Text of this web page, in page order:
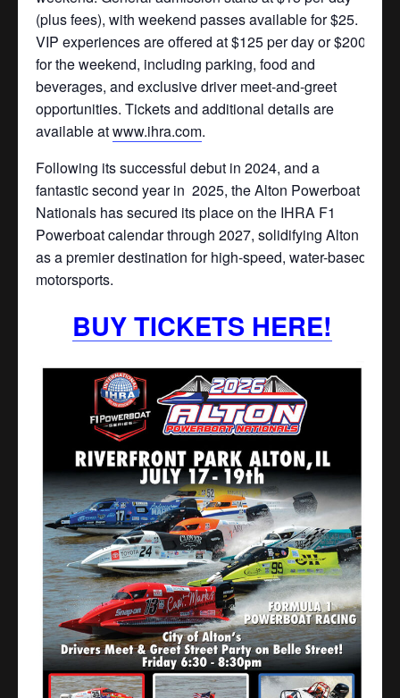
(plus fees), with weekend passes available for $25.
VIP experiences are offered at $125 per day or $200
for the weekend, including parking, food and
beverages, and exclusive driver meet-and-greet
opportunities. Tickets and additional details are
available atwww.ihra.com.
Following its successful debut in 2024, and a
fantastic second year in 2025, the Alton Powerboat
Nationals has secured its place on the IHRA F1
Powerboat calendar through 2027, solidifying Alton
as a premier destination for high-speed, water-based
motorsports.
BUY TICKETS HERE!